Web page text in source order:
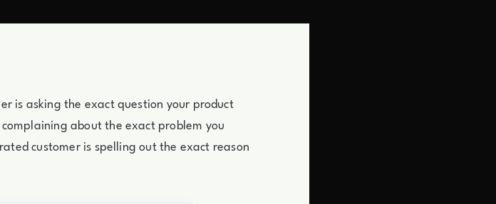
is asking the exact question your product
about the exact problem you
customer is spelling out the exact reason